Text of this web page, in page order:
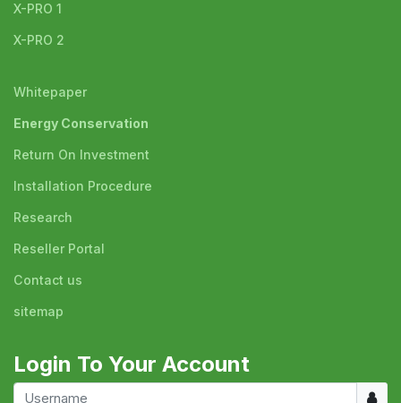
X-PRO 1
X-PRO 2
Whitepaper
Energy Conservation
Return On Investment
Installation Procedure
Research
Reseller Portal
Contact us
sitemap
Login To Your Account